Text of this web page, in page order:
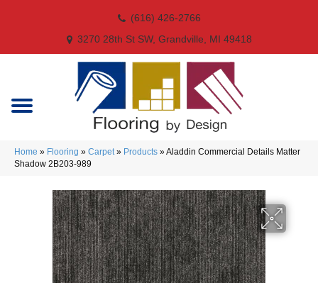
(616) 426-2766
3270 28th St SW, Grandville, MI 49418
Home » Flooring » Carpet» Products »Aladdin Commercial Details Matter
Shadow 2B203-989